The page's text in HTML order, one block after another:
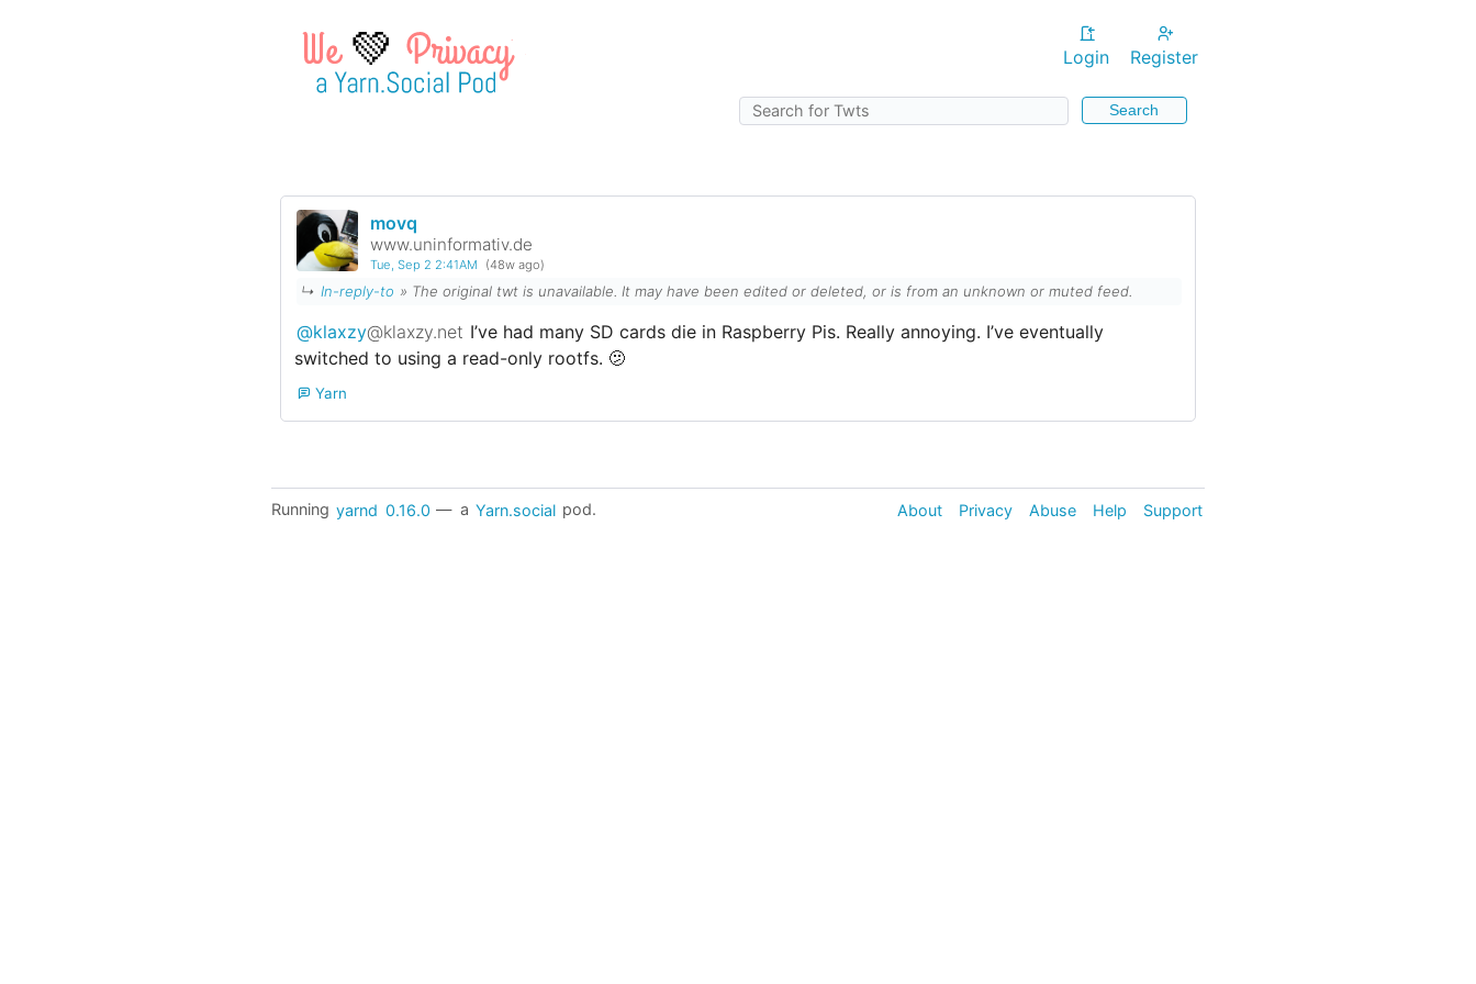
💚 Login Register
Search
movq
www.uninformativ.de
Tue, Sep 2 2:41AM (48w ago)
↳ In-reply-to » The original twt is unavailable. It may have been edited or deleted, or is from an unknown or muted feed.
@klaxzy@klaxzy.net I’ve had many SD cards die in Raspberry Pis. Really annoying. I’ve eventually
switched to using a read-only rootfs. 🫤
Yarn
About Privacy Abuse Help Support
Running yarnd 0.16.0 — a Yarn.social pod.